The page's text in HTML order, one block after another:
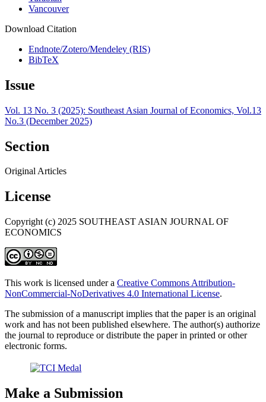
Vancouver
Download Citation
Endnote/Zotero/Mendeley (RIS)
BibTeX
Issue
Vol. 13 No. 3 (2025): Southeast Asian Journal of Economics, Vol.13
No.3 (December 2025)
Section
Original Articles
License
Copyright (c) 2025 SOUTHEAST ASIAN JOURNAL OF
ECONOMICS
This work is licensed under a Creative Commons Attribution-
NonCommercial-NoDerivatives 4.0 International License.
The submission of a manuscript implies that the paper is an original
work and has not been published elsewhere. The author(s) authorize
the journal to reproduce or distribute the paper in printed or other
electronic forms.
Make a Submission